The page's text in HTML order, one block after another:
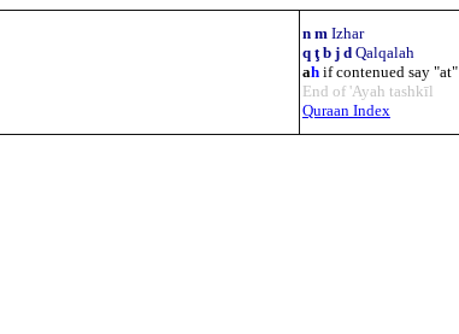
n m Izhar
q ţ b j d Qalqalah
ah if contenued say "at"
End of 'Ayah tashkīl
Quraan Index